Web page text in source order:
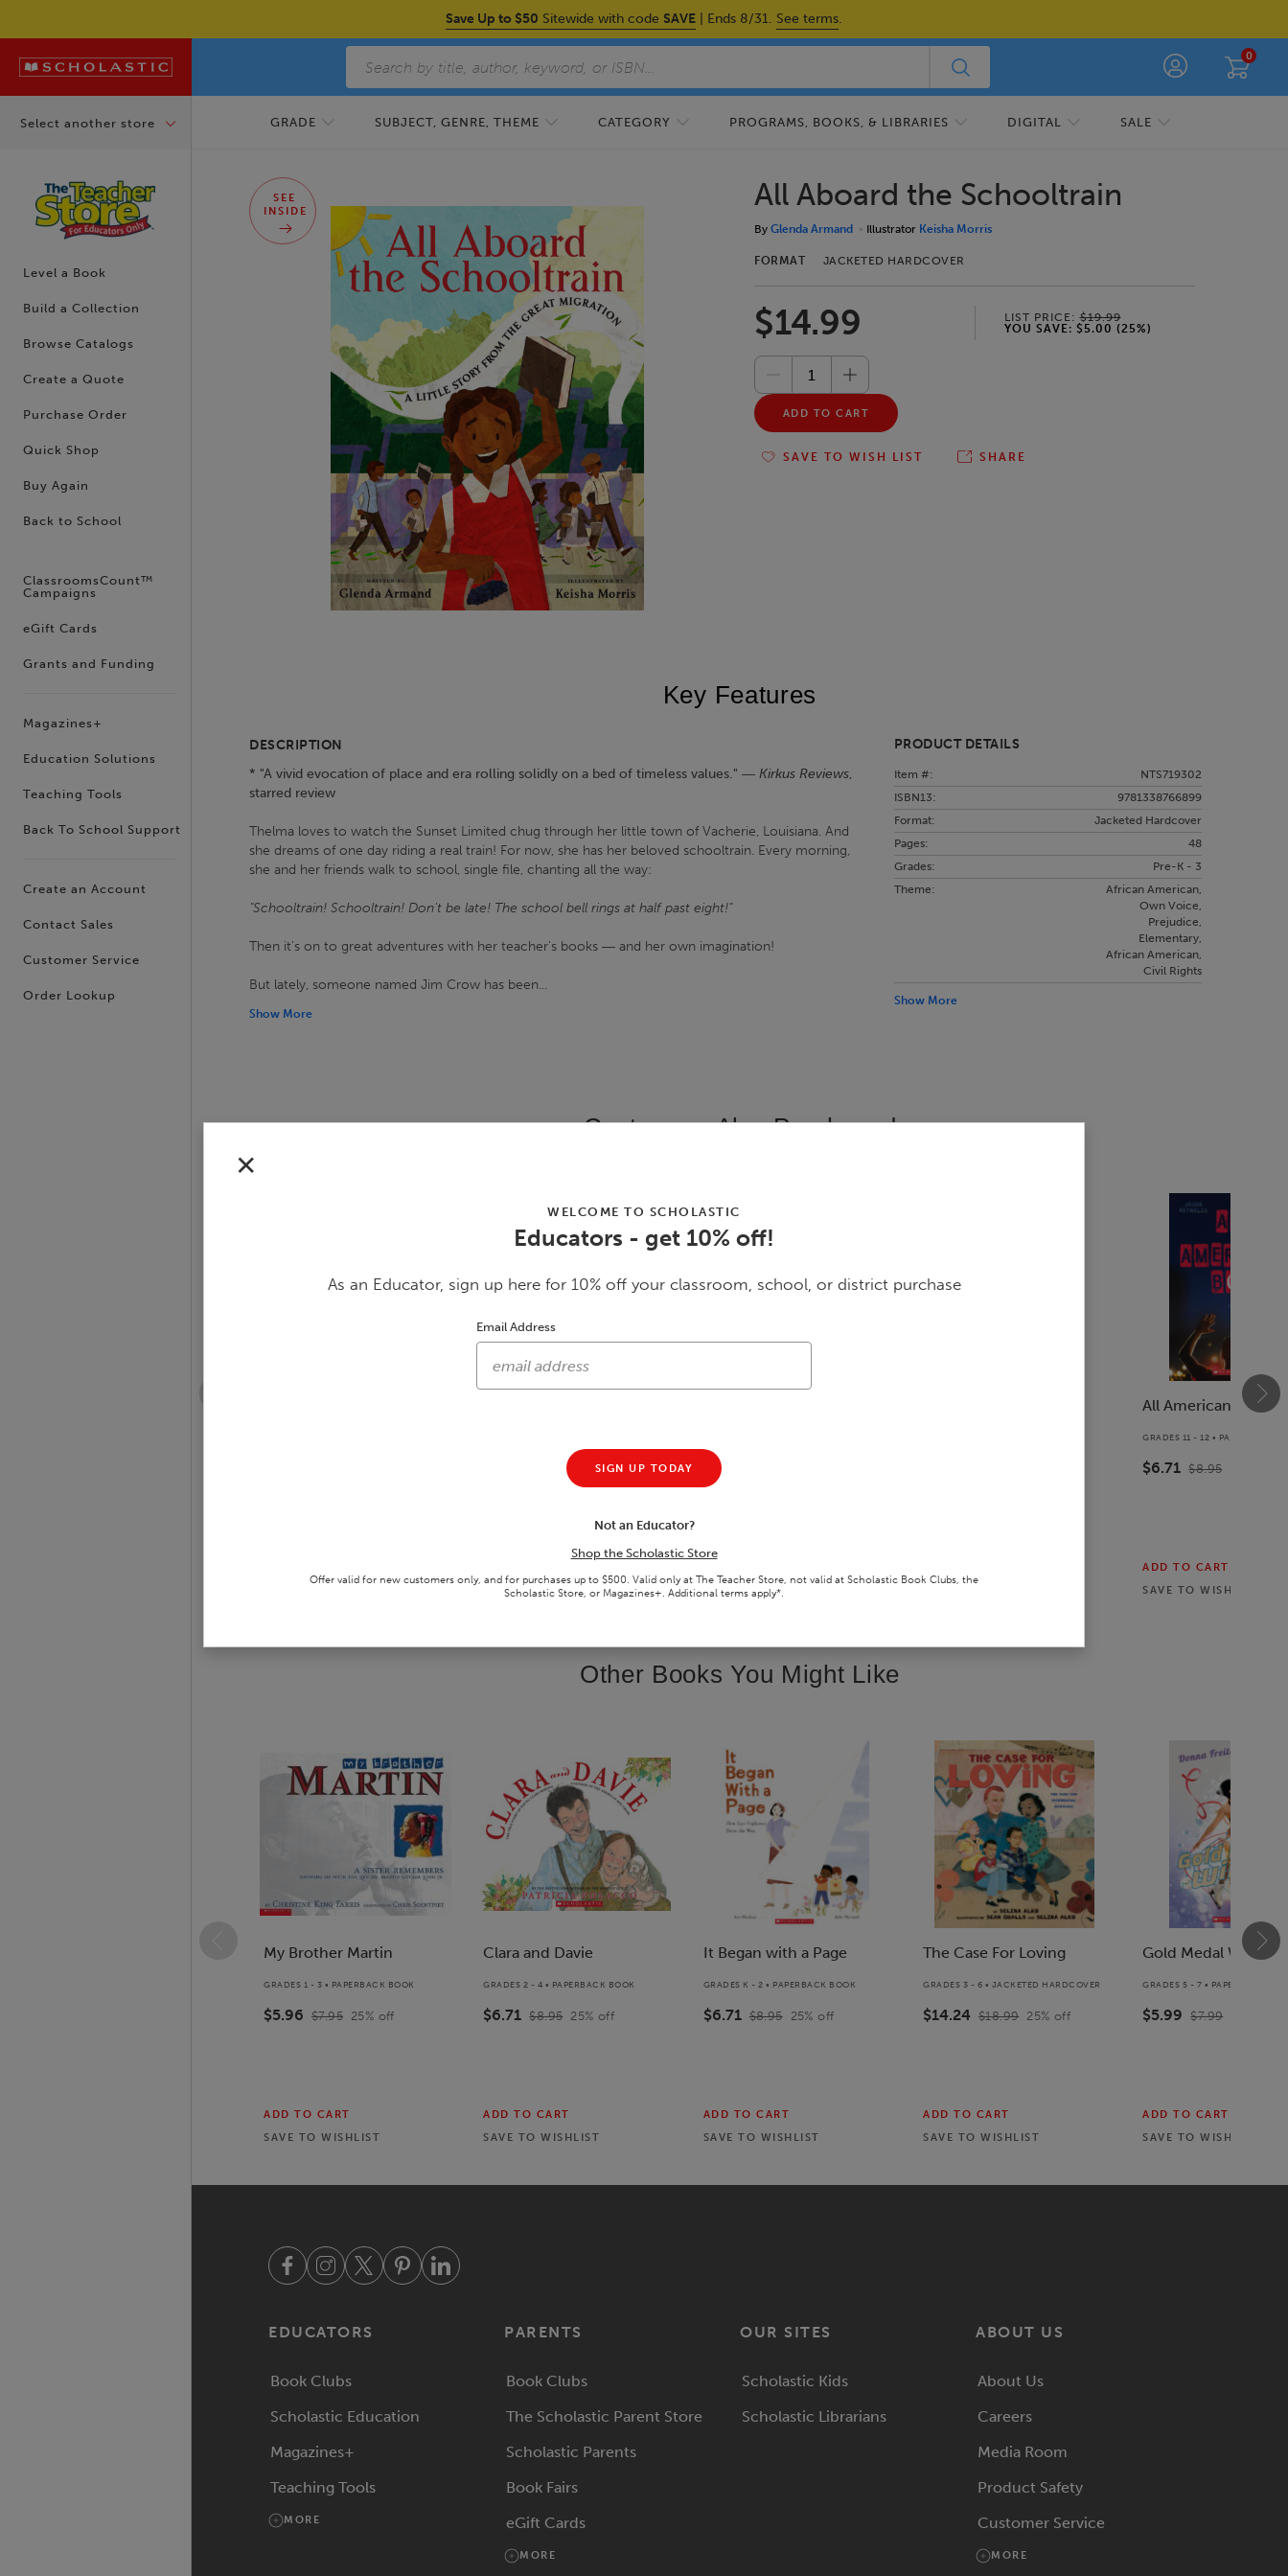
✕
WELCOME TO SCHOLASTIC
Educators - get 10% off!
As an Educator, sign up here for 10% off your classroom, school, or district purchase
Email Address
SIGN UP TODAY
Not an Educator?
Shop the Scholastic Store
Offer valid for new customers only, and for purchases up to $500. Valid only at The Teacher Store, not valid at Scholastic Book Clubs, the
Scholastic Store, or Magazines+. Additional terms apply*.
Save Up to $50 Sitewide with code SAVE | Ends 8/31. See terms.
0
Select another store GRADE SUBJECT, GENRE, THEME CATEGORY PROGRAMS, BOOKS, & LIBRARIES DIGITAL SALE
Level a Book
Build a Collection
Browse Catalogs
Create a Quote
Purchase Order
Quick Shop
Buy Again
Back to School
ClassroomsCount™
Campaigns
eGift Cards
Grants and Funding
Magazines+
Education Solutions
Teaching Tools
Back To School Support
Create an Account
Contact Sales
Customer Service
Order Lookup
SEE
INSIDE
All Aboard the Schooltrain
By Glenda Armand Illustrator Keisha Morris
FORMAT JACKETED HARDCOVER
$14.99 LIST PRICE:$19.99
YOU SAVE: $5.00 (25%)
ADD TO CART
SAVE TO WISH LIST SHARE
Key Features
DESCRIPTION
* "A vivid evocation of place and era rolling solidly on a bed of timeless values." ― Kirkus Reviews,
starred review
Thelma loves to watch the Sunset Limited chug through her little town of Vacherie, Louisiana. And
she dreams of one day riding a real train! For now, she has her beloved schooltrain. Every morning,
she and her friends walk to school, single file, chanting all the way:
"Schooltrain! Schooltrain! Don't be late! The school bell rings at half past eight!"
Then it's on to great adventures with her teacher's books ― and her own imagination!
But lately, someone named Jim Crow has been...
Show More
PRODUCT DETAILS
Item #:
NTS719302
ISBN13:
9781338766899
Format:
Jacketed Hardcover
Pages:
48
Grades:
Pre-K - 3
Theme:
African American,
Own Voice,
Prejudice,
Elementary,
African American,
Civil Rights
Show More
Customers Also Purchased
% off
SAVE TOWISHLIST
$14.24
SAVE TOWISHLIST
All American Boys
GRADES 11 - 12 • PAPERBACK
$6.71 $8.95
ADD TO CART
SAVE TOWISHLIST
Other Books You Might Like
My Brother Martin
GRADES 1 - 3 • PAPERBACK BOOK
$5.96 $7.95 25% off
ADD TO CART
SAVE TO WISHLIST
Clara and Davie
GRADES 2 - 4 • PAPERBACK BOOK
$6.71 $8.95 25% off
ADD TO CART
SAVE TOWISHLIST
It Began with a Page
GRADES K - 2 • PAPERBACK BOOK
$6.71 $8.95 25% off
ADD TO CART
SAVE TO WISHLIST
The Case For Loving
GRADES 3 - 6 • JACKETED HARDCOVER
$14.24 $18.99 25% off
ADD TO CART
SAVE TO WISHLIST
Gold Medal Winter
GRADES 5 - 7 • PAPERBACK
$5.99 $7.99
ADD TO CART
SAVE TOWISHLIST
EDUCATORS
Book Clubs
Scholastic Education
Magazines+
Teaching Tools
MORE
PARENTS
Book Clubs
The Scholastic Parent Store
Scholastic Parents
Book Fairs
eGift Cards
MORE
OUR SITES
Scholastic Kids
Scholastic Librarians
ABOUT US
About Us
Careers
Media Room
Product Safety
Customer Service
MORE